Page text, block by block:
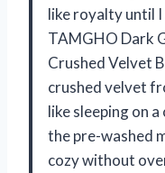
like royalty until
TAMGHO Dark
Crushed Velvet
crushed velvet
like sleeping on
the pre-washed
cozy without